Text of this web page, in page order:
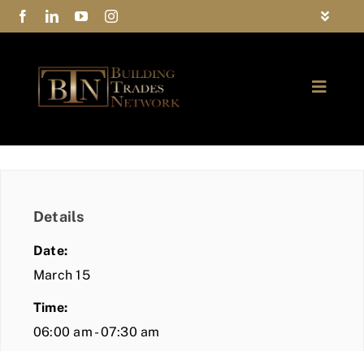
Skip
to
Toggle
Privacy Policy
Contact Us
Toggle
COMMUNITY
Details
Date:
March 15
Time:
06:00 am - 07:30 am